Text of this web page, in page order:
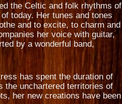
the Celtic and folk rhythms of
today. Her tunes and tones
and to excite, to charm and
her voice with guitar,
by a wonderful band,
has spent the duration of
the unchartered territories of
her new creations have been